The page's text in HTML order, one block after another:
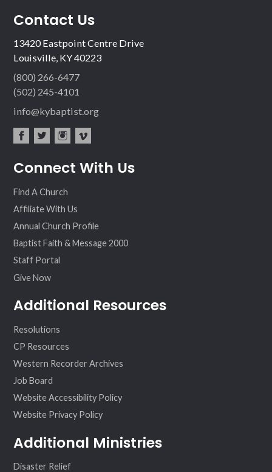
Contact Us
13420 Eastpoint Centre Drive
Louisville, KY 40223
(800) 266-6477
(502) 245-4101
info@kybaptist.org
ebo ter
agr
eo
Connect With Us
Find A Church
Affiliate With Us
Annual Church Profile
Baptist Faith & Message 2000
Staff Portal
Give Now
Additional Resources
Resolutions
CP Resources
Western Recorder Archives
Job Board
Website Accessibility Policy
Website Privacy Policy
Additional Ministries
Disaster Relief